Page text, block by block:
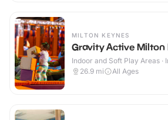
MILTON KEYNES
Gravity Active Milton
Indoor and Soft Play Areas ·
26.9 mi All Ages